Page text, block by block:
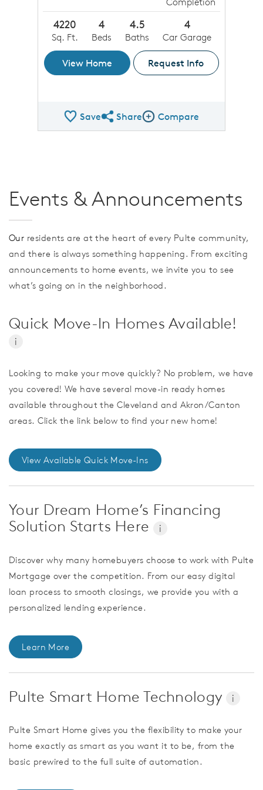
4220
Sq. Ft.
4
Beds
4.5
Baths
4
Car Garage
View Home Request Info
SaveShare QMI
ShareCompare Image
Compare
Events & Announcements
Our residents are at the heart of every Pulte community,
and there is always something happening. From exciting
announcements to home events, we invite you to see
what’s going on in the neighborhood.
Quick Move-In Homes Available!
i
Looking to make your move quickly? No problem, we have
you covered! We have several move-in ready homes
available throughout the Cleveland and Akron/Canton
areas. Click the link below to find your new home!
View Available Quick Move-Ins
Your Dream Home’s Financing
Solution Starts Here
i
Discover why many homebuyers choose to work with Pulte
Mortgage over the competition. From our easy digital
loan process to smooth closings, we provide you with a
personalized lending experience.
Learn More
Pulte Smart Home Technology i
Pulte Smart Home gives you the flexibility to make your
home exactly as smart as you want it to be, from the
basic prewired to the full suite of automation.